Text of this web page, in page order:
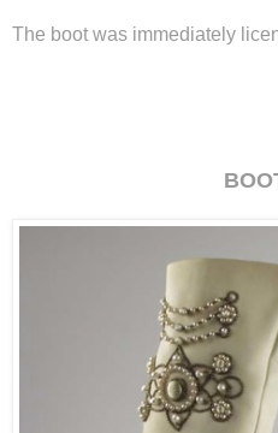
The boot was immediately